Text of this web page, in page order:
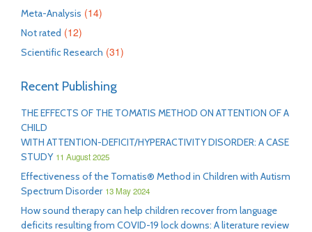
Meta-Analysis (14)
Not rated (12)
Scientific Research (31)
Recent Publishing
THE EFFECTS OF THE TOMATIS METHOD ON ATTENTION OF A
CHILD
WITH ATTENTION-DEFICIT/HYPERACTIVITY DISORDER: A CASE
STUDY 11 August 2025
Effectiveness of the Tomatis® Method in Children with Autism
Spectrum Disorder 13 May 2024
How sound therapy can help children recover from language
deficits resulting from COVID-19 lock downs: A literature review